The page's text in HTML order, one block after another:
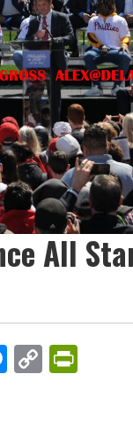
All
Messenger
Copy